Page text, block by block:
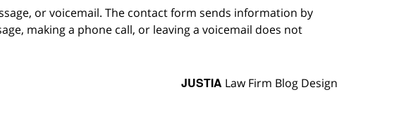
or voicemail. The contact form sends information by
making a phone call, or leaving a voicemail does not
JUSTIA Law Firm Blog Design